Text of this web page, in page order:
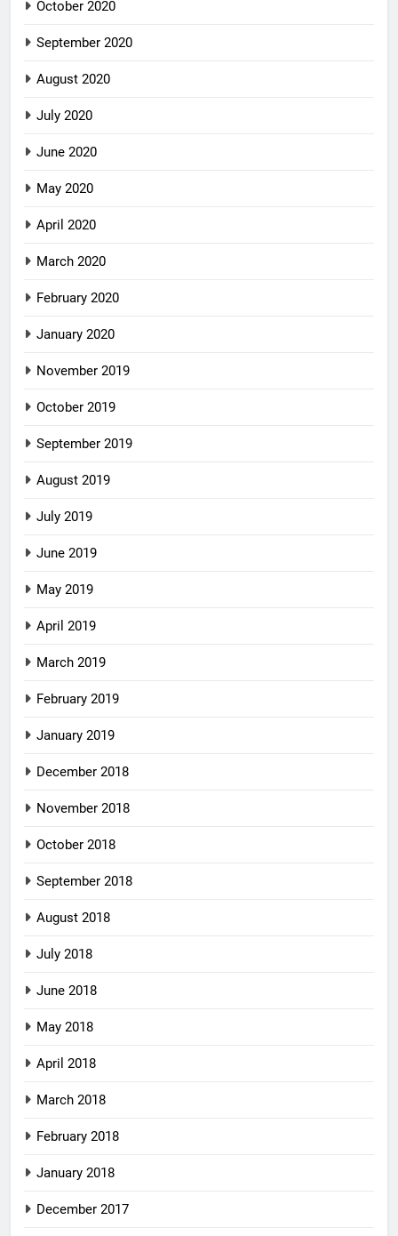
October 2020
September 2020
August 2020
July 2020
June 2020
May 2020
April 2020
March 2020
February 2020
January 2020
November 2019
October 2019
September 2019
August 2019
July 2019
June 2019
May 2019
April 2019
March 2019
February 2019
January 2019
December 2018
November 2018
October 2018
September 2018
August 2018
July 2018
June 2018
May 2018
April 2018
March 2018
February 2018
January 2018
December 2017